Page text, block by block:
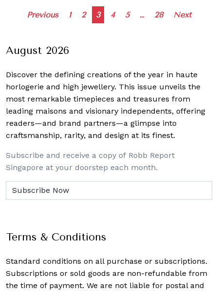
Posts
Previous 1 2 3 4 5 … 28 Next
August 2026
Discover the defining creations of the year in haute
horlogerie and high jewellery. This issue unveils the
most remarkable timepieces and treasures from
leading maisons and visionary independents, offering
readers—and brand partners—a glimpse into
craftsmanship, rarity, and design at its finest.
Subscribe and receive a copy of Robb Report
Singapore at your doorstep each month.
Terms & Conditions
Standard conditions on all purchase or subscriptions.
Subscriptions or sold goods are non-refundable from
the time of payment. We are not liable for postal and